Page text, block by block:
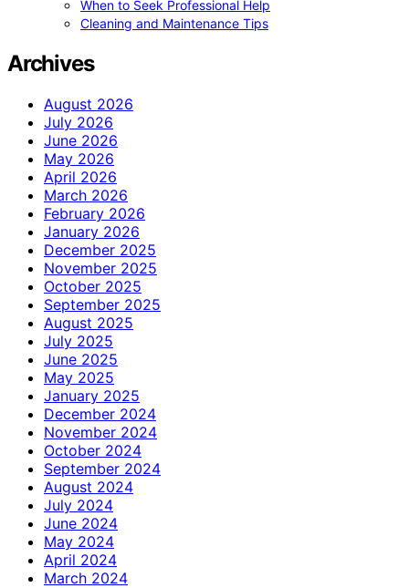
When to Seek Professional Help
Cleaning and Maintenance Tips
Archives
August 2026
July 2026
June 2026
May 2026
April 2026
March 2026
February 2026
January 2026
December 2025
November 2025
October 2025
September 2025
August 2025
July 2025
June 2025
May 2025
January 2025
December 2024
November 2024
October 2024
September 2024
August 2024
July 2024
June 2024
May 2024
April 2024
March 2024